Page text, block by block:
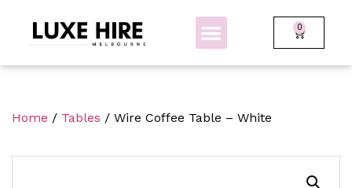
0
Home / Tables / Wire Coffee Table – White